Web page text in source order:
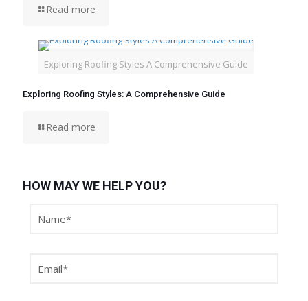
Read more
Exploring Roofing Styles A Comprehensive Guide
Exploring Roofing Styles: A Comprehensive Guide
Read more
HOW MAY WE HELP YOU?